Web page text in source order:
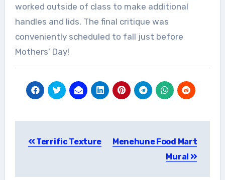
worked outside of class to make additional
handles and lids. The final critique was
conveniently scheduled to fall just before
Mothers’ Day!
navigation
Terrific Texture
Menehune Food Mart
Mural